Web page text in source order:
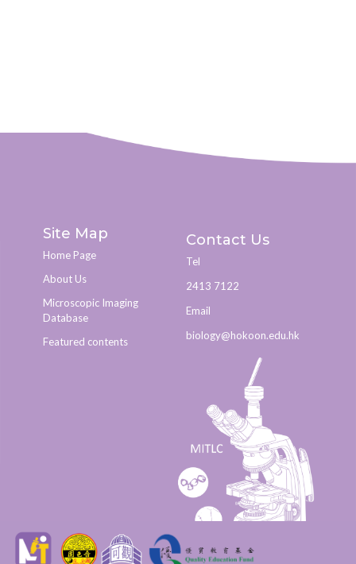
Site Map
Home Page
About Us
Microscopic Imaging
Database
Featured contents
Contact Us
Tel
2413 7122
Email
biology@hokoon.edu.hk​